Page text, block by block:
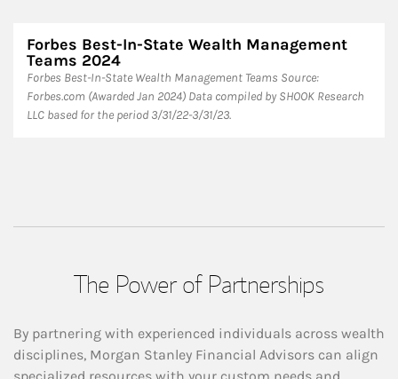
Forbes Best-In-State Wealth Management
Teams 2024
Forbes Best-In-State Wealth Management Teams Source:
Forbes.com (Awarded Jan 2024) Data compiled by SHOOK Research
LLC based for the period 3/31/22-3/31/23.
The Power of Partnerships
By partnering with experienced individuals across wealth
disciplines, Morgan Stanley Financial Advisors can align
specialized resources with your custom needs and